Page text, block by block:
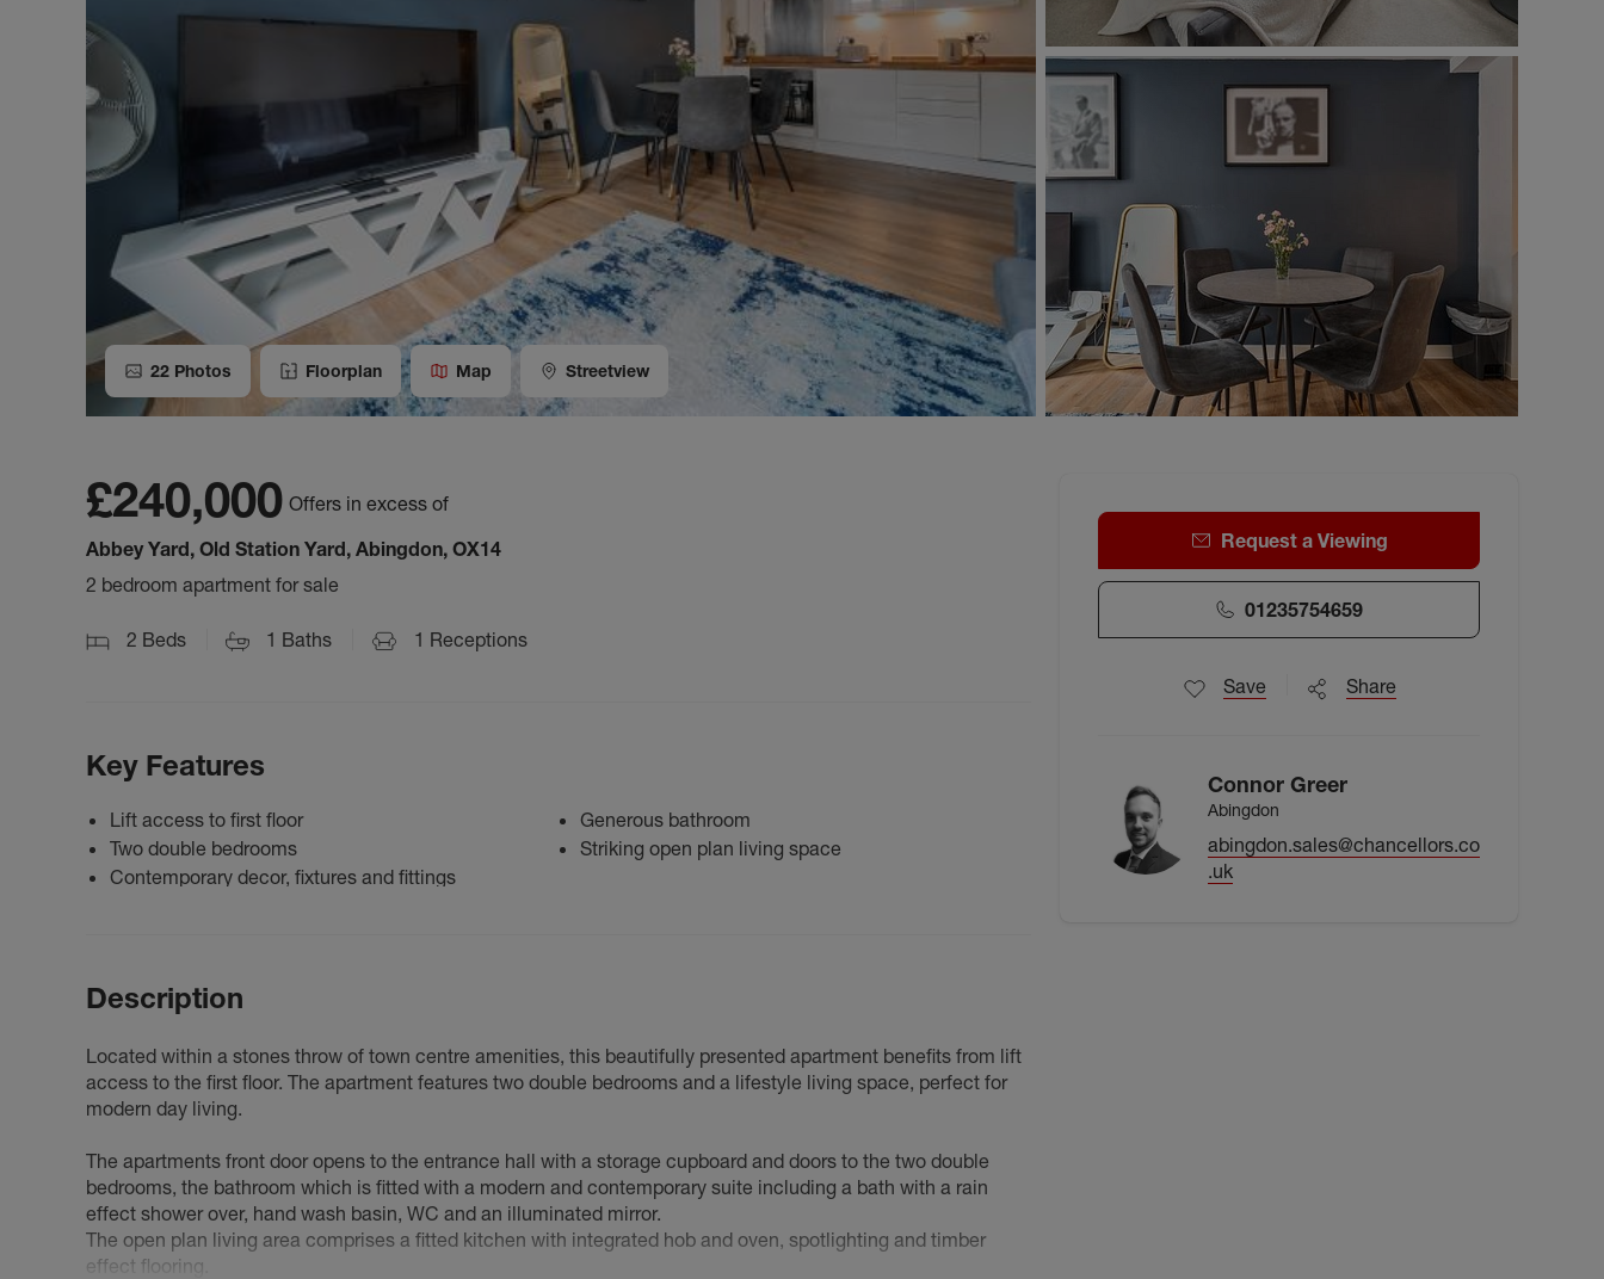
22 Photos Floorplan Map Streetview
£240,000 Offers in excess of
Abbey Yard, Old Station Yard, Abingdon, OX14
2 bedroom apartment for sale
2 Beds 1 Baths 1 Receptions
Key Features
Lift access to first floor
Two double bedrooms
Contemporary decor, fixtures and fittings
Generous bathroom
Striking open plan living space
Description
Located within a stones throw of town centre amenities, this beautifully presented apartment benefits from lift
access to the first floor. The apartment features two double bedrooms and a lifestyle living space, perfect for
modern day living.
The apartments front door opens to the entrance hall with a storage cupboard and doors to the two double
bedrooms, the bathroom which is fitted with a modern and contemporary suite including a bath with a rain
effect shower over, hand wash basin, WC and an illuminated mirror.
The open plan living area comprises a fitted kitchen with integrated hob and oven, spotlighting and timber
effect flooring.
Request a Viewing
01235754659
Save Share
Connor Greer
Abingdon
abingdon.sales@chancellors.co
.uk